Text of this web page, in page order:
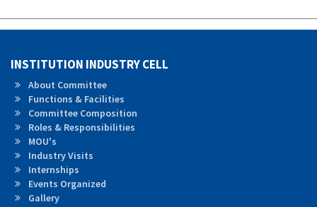
INSTITUTION INDUSTRY CELL
About Committee
Functions & Facilities
Committee Composition
Roles & Responsibilities
MOU's
Industry Visits
Internships
Events Organized
Gallery